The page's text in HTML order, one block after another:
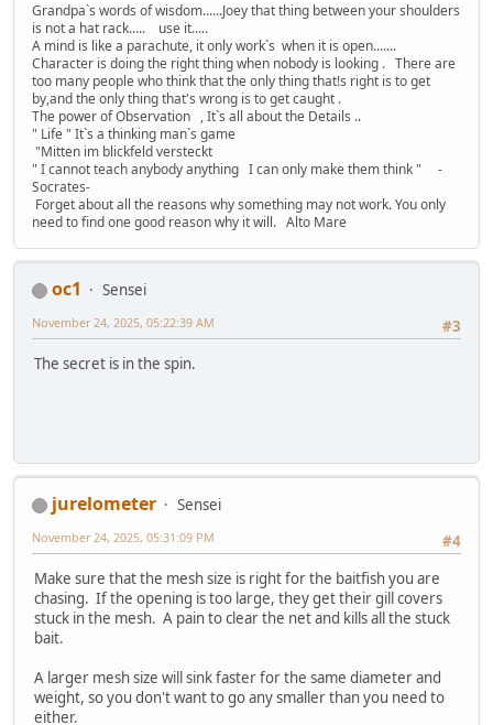
Grandpa`s words of wisdom......Joey that thing between your shoulders
is not a hat rack..... use it.....
A mind is like a parachute, it only work`s when it is open.......
Character is doing the right thing when nobody is looking . There are
too many people who think that the only thing that!s right is to get
by,and the only thing that's wrong is to get caught .
The power of Observation , It`s all about the Details ..
" Life " It`s a thinking man`s game
"Mitten im blickfeld versteckt
" I cannot teach anybody anything I can only make them think " -
Socrates-
Forget about all the reasons why something may not work. You only
need to find one good reason why it will. Alto Mare
oc1
Sensei
#3
November 24, 2025, 05:22:39 AM
The secret is in the spin.
jurelometer
Sensei
#4
November 24, 2025, 05:31:09 PM
Make sure that the mesh size is right for the baitfish you are
chasing. If the opening is too large, they get their gill covers
stuck in the mesh. A pain to clear the net and kills all the stuck
bait.
A larger mesh size will sink faster for the same diameter and
weight, so you don't want to go any smaller than you need to
either.